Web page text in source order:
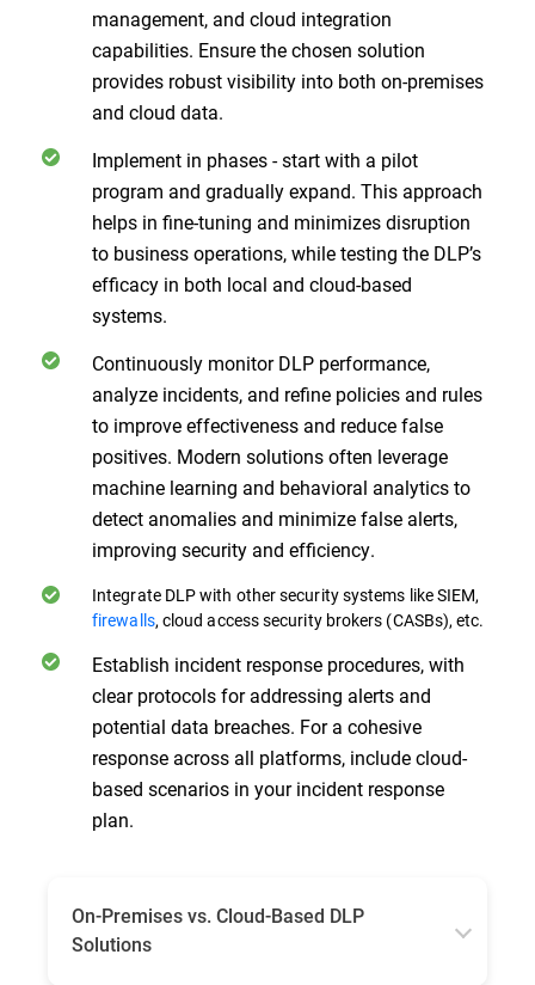
management, and cloud integration
capabilities. Ensure the chosen solution
provides robust visibility into both on-premises
and cloud data.
Implement in phases - start with a pilot
program and gradually expand. This approach
helps in fine-tuning and minimizes disruption
to business operations, while testing the DLP’s
efficacy in both local and cloud-based
systems.
Continuously monitor DLP performance,
analyze incidents, and refine policies and rules
to improve effectiveness and reduce false
positives. Modern solutions often leverage
machine learning and behavioral analytics to
detect anomalies and minimize false alerts,
improving security and efficiency.
Integrate DLP with other security systems like SIEM,
firewalls, cloud access security brokers (CASBs), etc.
Establish incident response procedures, with
clear protocols for addressing alerts and
potential data breaches. For a cohesive
response across all platforms, include cloud-
based scenarios in your incident response
plan.
On-Premises vs. Cloud-Based DLP
Solutions